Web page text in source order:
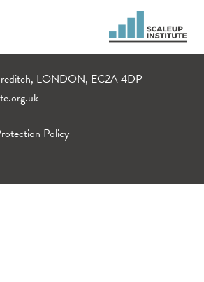
LONDON, EC2A 4DP
Policy